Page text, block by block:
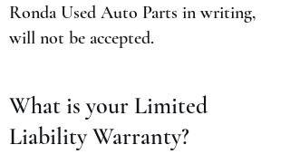
Ronda Used Auto Parts in writing,
will not be accepted.
What is your Limited
Liability Warranty?